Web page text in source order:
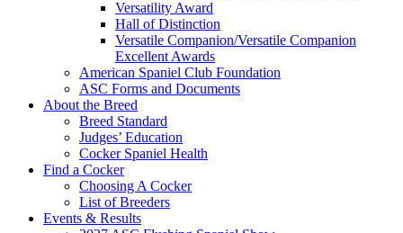
Versatility Award
Hall of Distinction
Versatile Companion/Versatile Companion
Excellent Awards
American Spaniel Club Foundation
ASC Forms and Documents
About the Breed
Breed Standard
Judges’ Education
Cocker Spaniel Health
Find a Cocker
Choosing A Cocker
List of Breeders
Events & Results